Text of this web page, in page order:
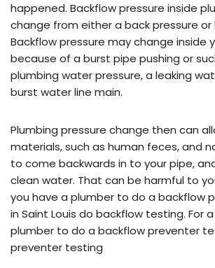
happened. Backflow pressure inside
change from either a back pressure or
Backflow pressure may change inside
because of a burst pipe pushing or
plumbing water pressure, a leaking
burst water line main.
Plumbing pressure change then can
materials, such as human feces, and
to come backwards in to your pipe,
clean water. That can be harmful to
you have a plumber to do a backflow
in Saint Louis do backflow testing. For a
plumber to do a backflow preventer
preventer testing